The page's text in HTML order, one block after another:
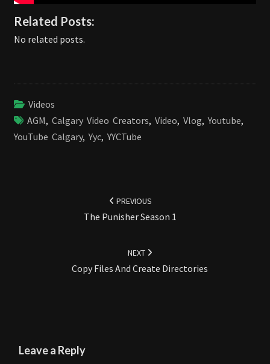
Related Posts:
No related posts.
Videos
AGM, Calgary Video Creators, Video, Vlog,Youtube,
YouTube Calgary,Yyc,YYCTube
PREVIOUS
The Punisher Season 1
NEXT
Copy Files And Create Directories
Leave a Reply